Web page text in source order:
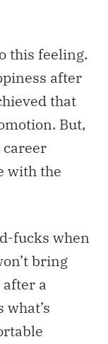
this feeling.
after
that
But,
with the
fucks when
bring
a